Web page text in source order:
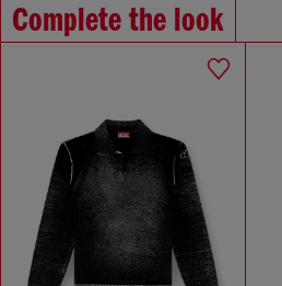
Complete the look